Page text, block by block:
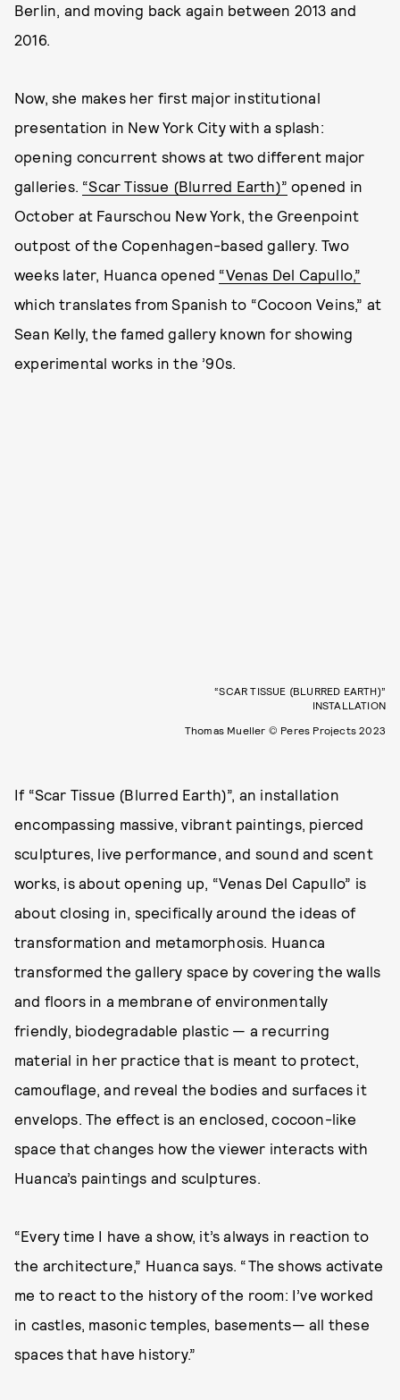
Berlin, and moving back again between 2013 and
2016.
Now, she makes her first major institutional
presentation in New York City with a splash:
opening concurrent shows at two different major
galleries. “Scar Tissue (Blurred Earth)” opened in
October at Faurschou New York, the Greenpoint
outpost of the Copenhagen-based gallery. Two
weeks later, Huanca opened “Venas Del Capullo,”
which translates from Spanish to “Cocoon Veins,” at
Sean Kelly, the famed gallery known for showing
experimental works in the ’90s.
“SCAR TISSUE (BLURRED EARTH)”
INSTALLATION
Thomas Mueller © Peres Projects 2023
If “Scar Tissue (Blurred Earth)”, an installation
encompassing massive, vibrant paintings, pierced
sculptures, live performance, and sound and scent
works, is about opening up, “Venas Del Capullo” is
about closing in, specifically around the ideas of
transformation and metamorphosis. Huanca
transformed the gallery space by covering the walls
and floors in a membrane of environmentally
friendly, biodegradable plastic — a recurring
material in her practice that is meant to protect,
camouflage, and reveal the bodies and surfaces it
envelops. The effect is an enclosed, cocoon-like
space that changes how the viewer interacts with
Huanca’s paintings and sculptures.
“Every time I have a show, it’s always in reaction to
the architecture,” Huanca says. “The shows activate
me to react to the history of the room: I’ve worked
in castles, masonic temples, basements— all these
spaces that have history.”